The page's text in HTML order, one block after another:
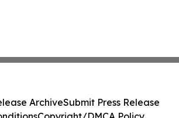
ArchiveSubmit Press Release